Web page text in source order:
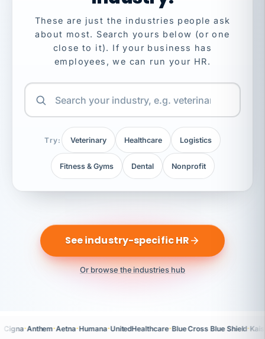
These are just the industries people ask
about most. Search yours below (or one
close to it). If your business has
employees, we can run your HR.
Try: Veterinary Healthcare Logistics
Fitness & Gyms Dental Nonprofit
See industry-specific HR
Or browse the industries hub
Cigna·Anthem·Aetna·Humana·UnitedHealthcare·Blue Cross Blue Shield·